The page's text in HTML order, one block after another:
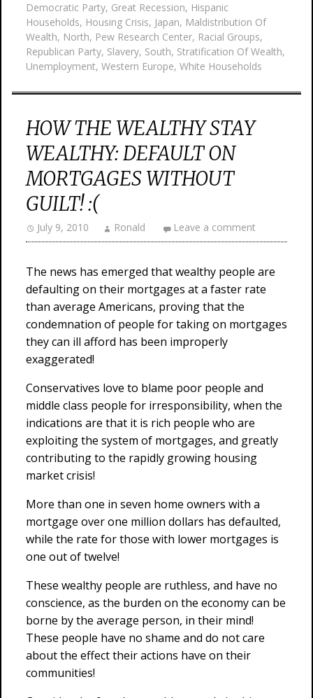
Democratic Party, Great Recession, Hispanic
Households, Housing Crisis, Japan, Maldistribution Of
Wealth, North, Pew Research Center, Racial Groups,
Republican Party, Slavery, South, Stratification Of Wealth,
Unemployment, Western Europe, White Households
HOW THE WEALTHY STAY
WEALTHY: DEFAULT ON
MORTGAGES WITHOUT
GUILT! :(
July 9, 2010 Ronald Leave a comment
The news has emerged that wealthy people are
defaulting on their mortgages at a faster rate
than average Americans, proving that the
condemnation of people for taking on mortgages
they can ill afford has been improperly
exaggerated!
Conservatives love to blame poor people and
middle class people for irresponsibility, when the
indications are that it is rich people who are
exploiting the system of mortgages, and greatly
contributing to the rapidly growing housing
market crisis!
More than one in seven home owners with a
mortgage over one million dollars has defaulted,
while the rate for those with lower mortgages is
one out of twelve!
These wealthy people are ruthless, and have no
conscience, as the burden on the economy can be
borne by the average person, in their mind!
These people have no shame and do not care
about the effect their actions have on their
communities!